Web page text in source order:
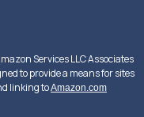
Services LLC Associates
to provide a means for sites
linking toAmazon.com